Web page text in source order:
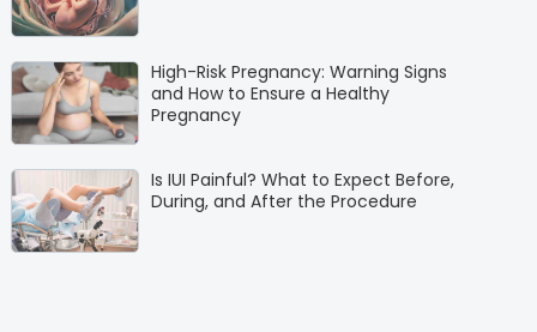
High-Risk Pregnancy: Warning Signs
and How to Ensure a Healthy
Pregnancy
Is IUI Painful? What to Expect Before,
During, and After the Procedure